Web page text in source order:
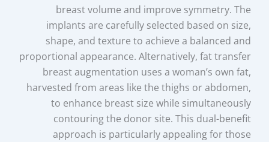
breast volume and improve symmetry. The
implants are carefully selected based on size,
shape, and texture to achieve a balanced and
proportional appearance. Alternatively, fat transfer
breast augmentation uses a woman’s own fat,
harvested from areas like the thighs or abdomen,
to enhance breast size while simultaneously
contouring the donor site. This dual-benefit
approach is particularly appealing for those